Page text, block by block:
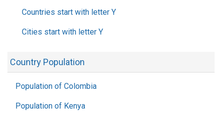
Countries start with letter Y
Cities start with letter Y
Country Population
Population of Colombia
Population of Kenya